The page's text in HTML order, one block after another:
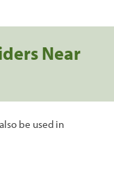
Near
be used in